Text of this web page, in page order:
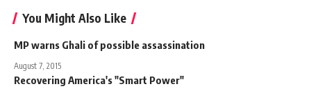
You Might Also Like
MP warns Ghali of possible assassination
August 7, 2015
Recovering America's "Smart Power"